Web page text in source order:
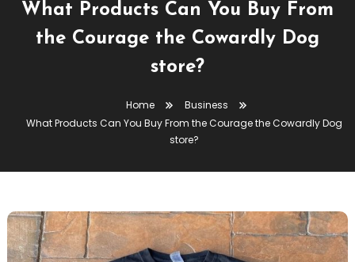
What Products Can You Buy From
the Courage the Cowardly Dog
store?
Home
Business
What Products Can You Buy From the Courage the Cowardly Dog
store?